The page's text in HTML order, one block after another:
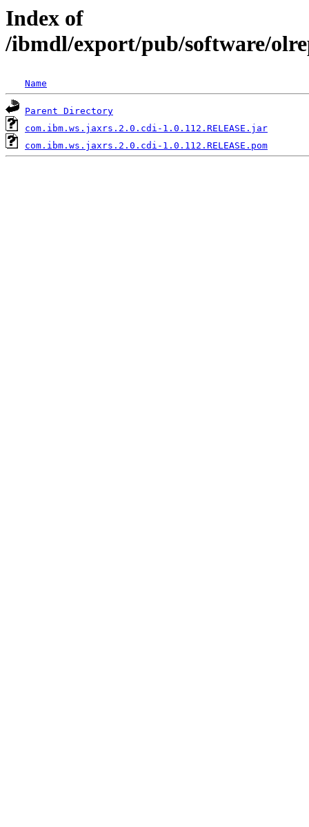
Index of
/ibmdl/export/pub/software/
Name
Parent Directory
com.ibm.ws.jaxrs.2.0.cdi-1.0.112.RELEASE.jar
com.ibm.ws.jaxrs.2.0.cdi-1.0.112.RELEASE.pom